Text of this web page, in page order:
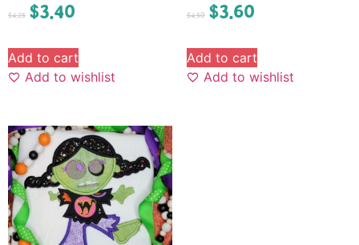
$4.25 $3.40
Add to cart
Add to wishlist
$4.50 $3.60
Add to cart
Add to wishlist